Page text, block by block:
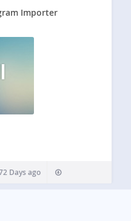
Importer
Days ago